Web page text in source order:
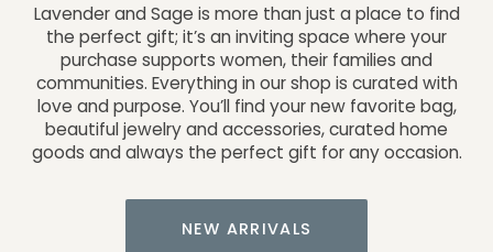
Lavender and Sage is more than just a place to find
the perfect gift; it’s an inviting space where your
purchase supports women, their families and
communities. Everything in our shop is curated with
love and purpose. You’ll find your new favorite bag,
beautiful jewelry and accessories, curated home
goods and always the perfect gift for any occasion.
NEW ARRIVALS